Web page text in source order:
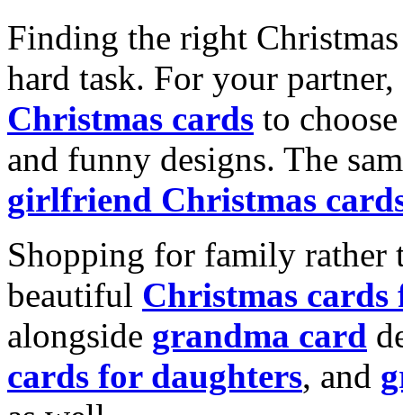
Finding the right
hard task. For your
Christmas cards to
and funny designs. The
girlfriend Christmas
Shopping for family rather
beautiful Christmas cards
alongside grandma card
cards for daughters, and